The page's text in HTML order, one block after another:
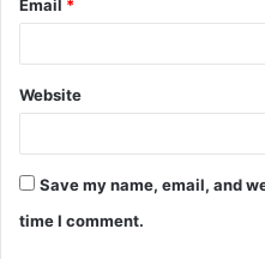
Email *
Website
Save my name, email, and
time I comment.